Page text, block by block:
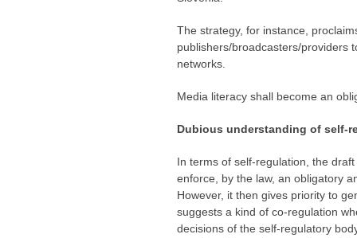
The strategy, for instance,
publishers/broadcasters/providers
networks.
Media literacy shall become an
Dubious understanding of self-
In terms of self-regulation, the
enforce, by the law, an obligatory
However, it then gives priority to
suggests a kind of co-regulation
decisions of the self-regulatory